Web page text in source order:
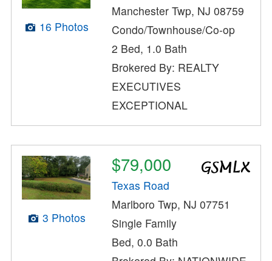
16 Photos
Manchester Twp, NJ 08759
Condo/Townhouse/Co-op
2 Bed, 1.0 Bath
Brokered By: REALTY
EXECUTIVES
EXCEPTIONAL
3 Photos
$79,000
Texas Road
Marlboro Twp, NJ 07751
Single Family
Bed, 0.0 Bath